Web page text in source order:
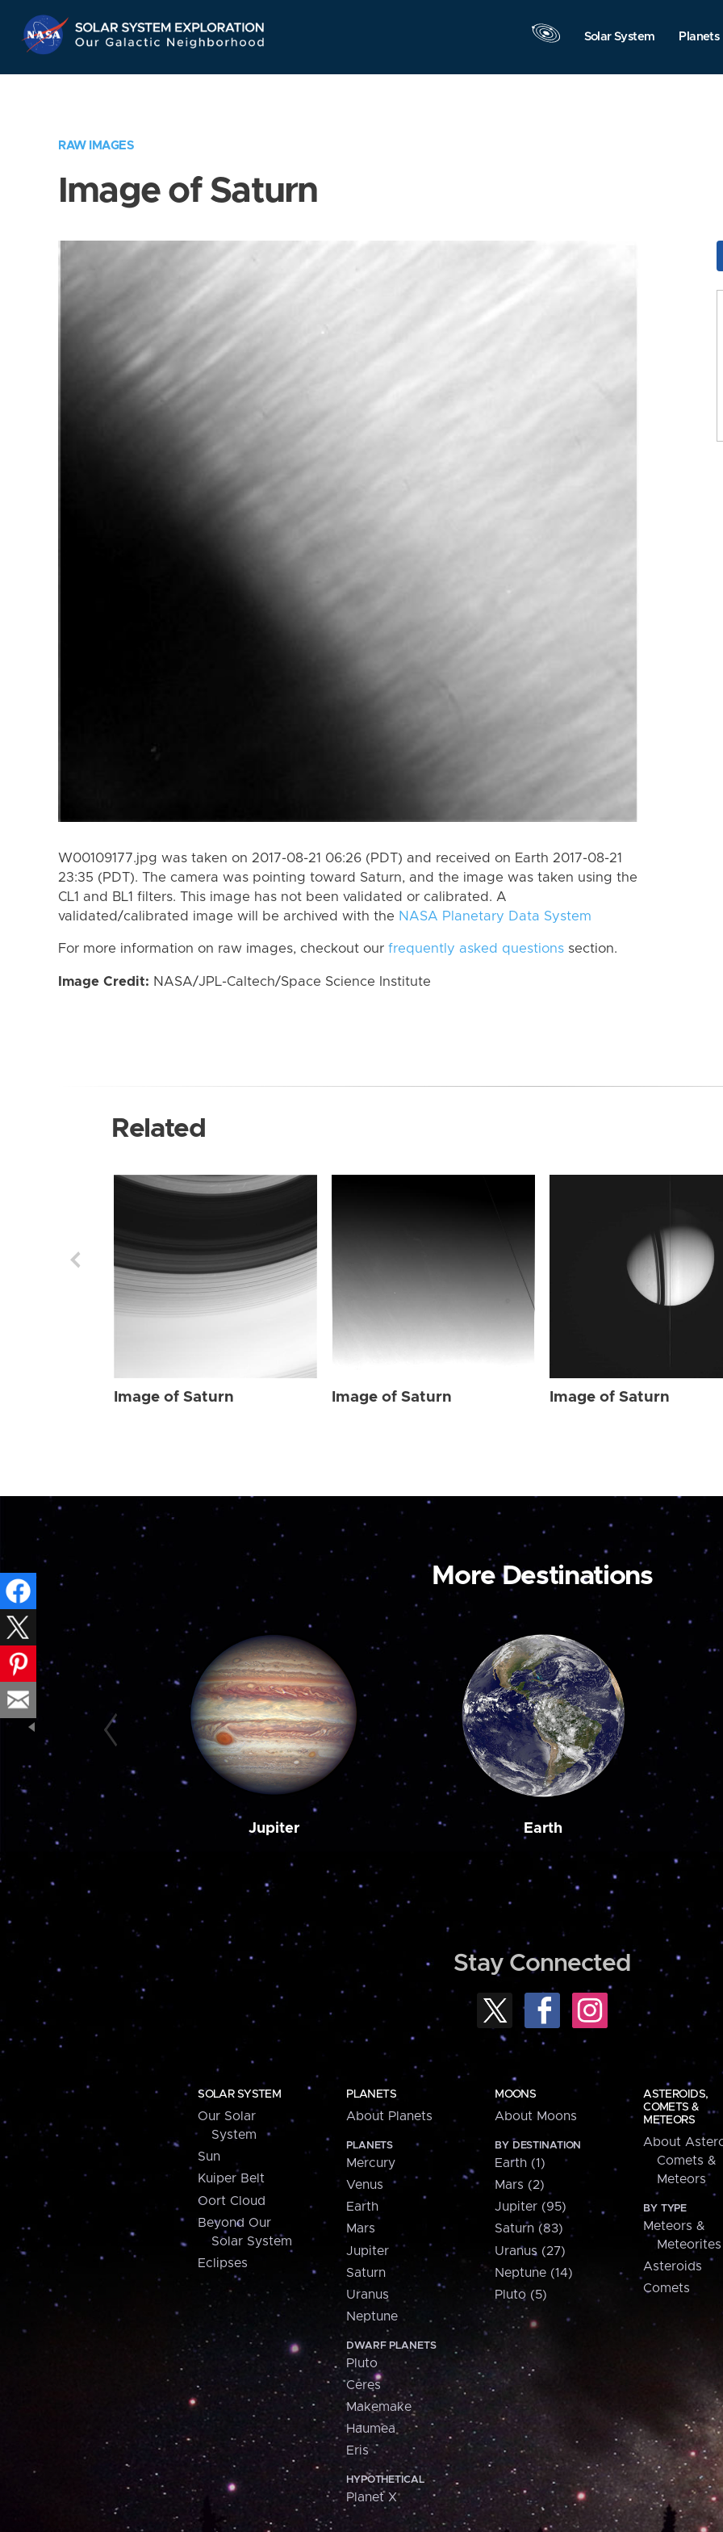
Navigation
Solar System Planets
RAW IMAGES
Image of Saturn
W00109177.jpg was taken on 2017-08-21 06:26 (PDT) and received on Earth 2017-08-21
23:35 (PDT). The camera was pointing toward Saturn, and the image was taken using the
CL1 and BL1 filters. This image has not been validated or calibrated. A
validated/calibrated image will be archived with the NASA Planetary Data System
For more information on raw images, checkout our frequently asked questions section.
Image Credit: NASA/JPL-Caltech/Space Science Institute
Related
Image of Saturn Image of Saturn Image of Saturn
More Destinations
Jupiter Earth
Stay Connected
SOLAR SYSTEM
Our Solar
System
Sun
Kuiper Belt
Oort Cloud
Beyond Our
Solar System
Eclipses
PLANETS
About Planets
PLANETS
Mercury
Venus
Earth
Mars
Jupiter
Saturn
Uranus
Neptune
DWARF PLANETS
Pluto
Ceres
Makemake
Haumea
Eris
HYPOTHETICAL
Planet X
MOONS
About Moons
BY DESTINATION
Earth (1)
Mars (2)
Jupiter (95)
Saturn (83)
Uranus (27)
Neptune (14)
Pluto (5)
ASTEROIDS,
COMETS &
METEORS
About
Comets &
Meteors
BY TYPE
Meteors &
Meteorites
Asteroids
Comets